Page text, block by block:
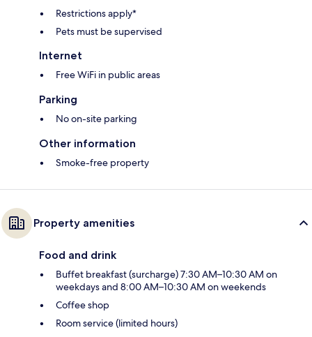
Restrictions apply*
Pets must be supervised
Internet
Free WiFi in public areas
Parking
No on-site parking
Other information
Smoke-free property
Property amenities
Food and drink
Buffet breakfast (surcharge) 7:30 AM–10:30 AM on
weekdays and 8:00 AM–10:30 AM on weekends
Coffee shop
Room service (limited hours)